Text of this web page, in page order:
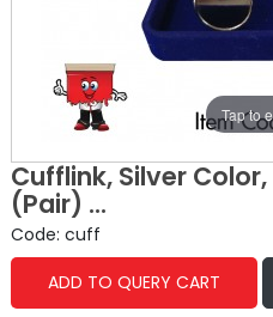
Tap to
Cufflink, Silver
(Pair) ...
Code: cuff
ADD TO QUERY CART